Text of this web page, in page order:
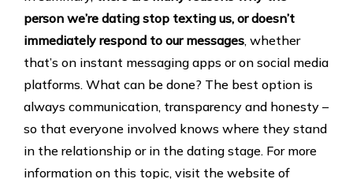
person we’re dating stop texting us, or doesn’t
immediately respond to our messages, whether
that’s on instant messaging apps or on social media
platforms. What can be done? The best option is
always communication, transparency and honesty –
so that everyone involved knows where they stand
in the relationship or in the dating stage. For more
information on this topic, visit the website of